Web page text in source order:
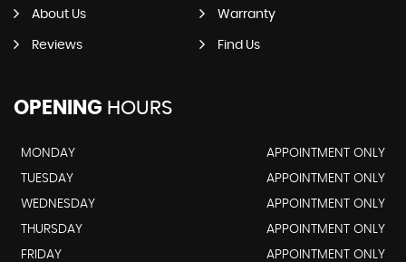
About Us Warranty
Reviews Find Us
OPENING HOURS
MONDAY
APPOINTMENT ONLY
TUESDAY
APPOINTMENT ONLY
WEDNESDAY
APPOINTMENT ONLY
THURSDAY
APPOINTMENT ONLY
FRIDAY
APPOINTMENT ONLY